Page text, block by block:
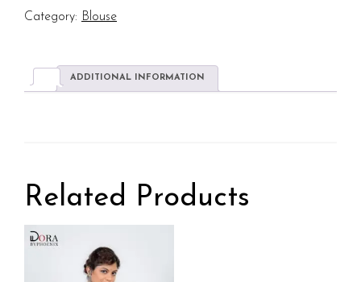
Sleeveless
Blouse
Category: Blouse
ADDITIONAL INFORMATION
Related Products